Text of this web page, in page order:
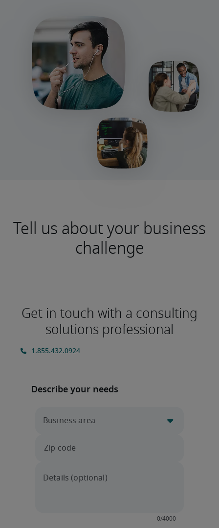
Tell us about your business
challenge
Get in touch with a consulting
solutions professional
Describe your needs